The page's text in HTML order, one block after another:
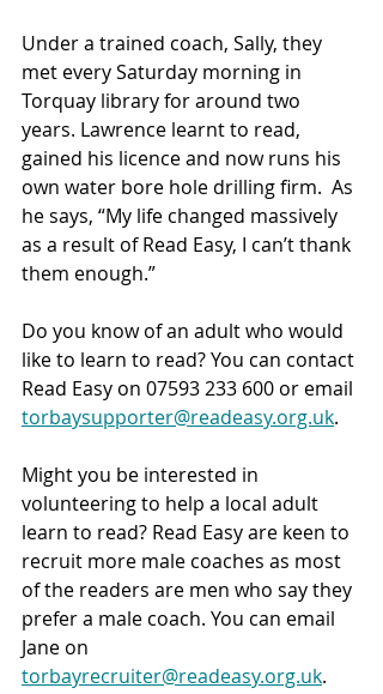
Under a trained coach, Sally, they
met every Saturday morning in
Torquay library for around two
years. Lawrence learnt to read,
gained his licence and now runs his
own water bore hole drilling firm.  As
he says, “My life changed massively
as a result of Read Easy, I can’t thank
them enough.”
Do you know of an adult who would
like to learn to read? You can contact
Read Easy on 07593 233 600 or email
torbaysupporter@readeasy.org.uk.
Might you be interested in
volunteering to help a local adult
learn to read? Read Easy are keen to
recruit more male coaches as most
of the readers are men who say they
prefer a male coach. You can email
Jane on
torbayrecruiter@readeasy.org.uk.